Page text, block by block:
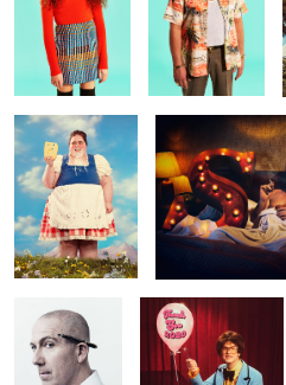
Hungry Heidi Dymock Does Type!
Dave Dye for
Front Cover of
Shots Magazine
Thank You 2020